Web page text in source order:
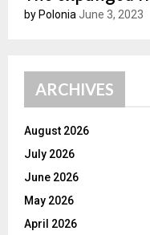
by PoloniaJune 3, 2023
ARCHIVES
August 2026
July 2026
June 2026
May 2026
April 2026